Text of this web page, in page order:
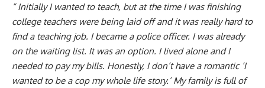
“ Initially I wanted to teach, but at the time I was finishing
college teachers were being laid off and it was really hard to
find a teaching job. I became a police officer. I was already
on the waiting list. It was an option. I lived alone and I
needed to pay my bills. Honestly, I don’t have a romantic ‘I
wanted to be a cop my whole life story.’ My family is full of